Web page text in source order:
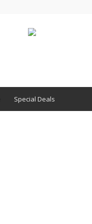
Special Deals